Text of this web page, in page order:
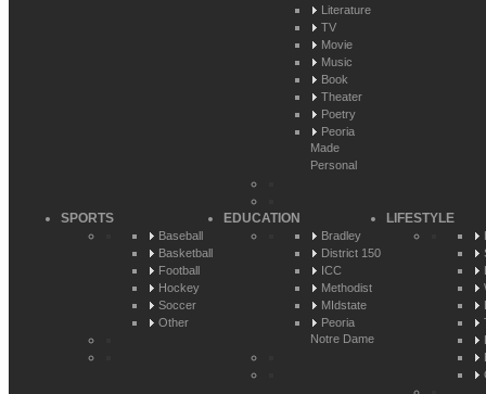
Literature
TV
Movie
Music
Book
Theater
Poetry
Peoria
Made
Personal
SPORTS
Baseball
Basketball
Football
Hockey
Soccer
Other
EDUCATION
Bradley
District 150
ICC
Methodist
MIdstate
Peoria
Notre Dame
LIFESTYLE